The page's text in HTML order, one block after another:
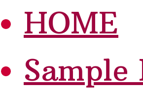
HOME
Sample